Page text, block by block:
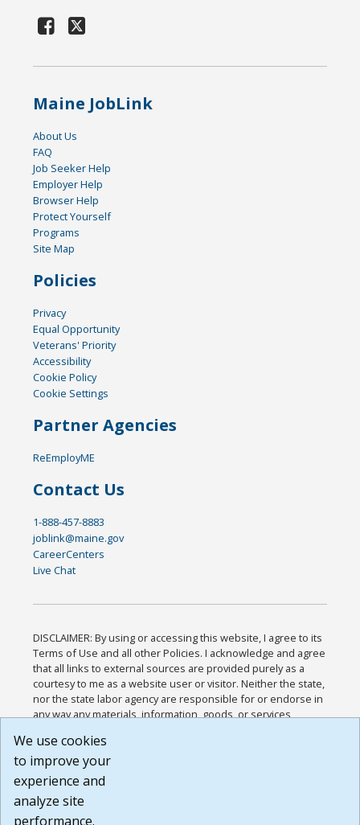
Maine JobLink
About Us
FAQ
Job Seeker Help
Employer Help
Browser Help
Protect Yourself
Programs
Site Map
Policies
Privacy
Equal Opportunity
Veterans' Priority
Accessibility
Cookie Policy
Cookie Settings
Partner Agencies
ReEmployME
Contact Us
1-888-457-8883
joblink@maine.gov
CareerCenters
Live Chat
DISCLAIMER: By using or accessing this website, I agree to its
Terms of Use and all other Policies. I acknowledge and agree
that all links to external sources are provided purely as a
courtesy to me as a website user or visitor. Neither the state,
nor the state labor agency are responsible for or endorse in
any way any materials, information, goods, or services
or any other practices of such sites. I acknowledge and
agree that the Terms of Use and all other Policies for this
Website are available to me, and I have read the
Build: 185cbd2bac10e1bc83ab283352c24c0a9f3fd098 ,
1.131
We use cookies
to improve your
experience and
analyze site
performance.